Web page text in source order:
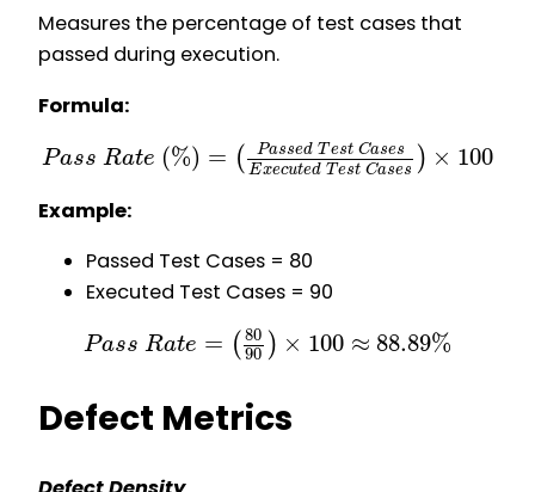
Measures the percentage of test cases that
passed during execution.
Formula:
Pass Rate (%) = ( Passed Test Cases
Executed T est Cases ) × 100
Example:
Passed Test Cases = 80
Executed Test Cases = 90
Pass Rate = ( 80
90 ) × 100 ≈ 88.89%
Defect Metrics